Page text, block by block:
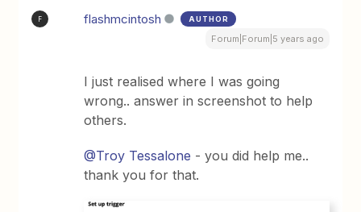
F flashmcintosh AUTHOR
Forum|Forum|5 years ago
I just realised where I was going
wrong.. answer in screenshot to help
others.
@Troy Tessalone - you did help me..
thank you for that.